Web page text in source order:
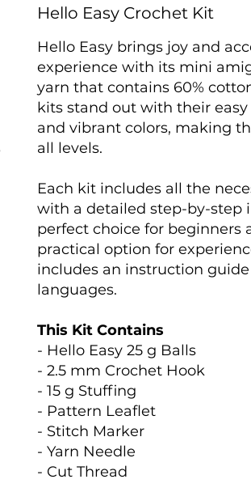
Hello Easy Crochet Kit
Hello Easy brings joy and
experience with its mini
yarn that contains 60%
kits stand out with their
and vibrant colors, making
all levels.
Each kit includes all the
with a detailed step-by-step
perfect choice for beginners
practical option for
includes an instruction
languages.
This Kit Contains
- Hello Easy 25 g Balls
- 2.5 mm Crochet Hook
- 15 g Stuffing
- Pattern Leaflet
- Stitch Marker
- Yarn Needle
- Cut Thread